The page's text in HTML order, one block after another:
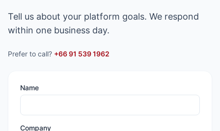
Tell us about your platform goals. We respond
within one business day.
Prefer to call? +66 91 539 1962
Name
Company